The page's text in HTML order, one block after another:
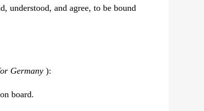
understood, and agree, to be bound
Germany ):
board.